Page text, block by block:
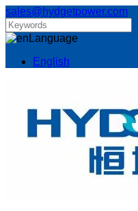
sales@hydgetpower.com
Language
English